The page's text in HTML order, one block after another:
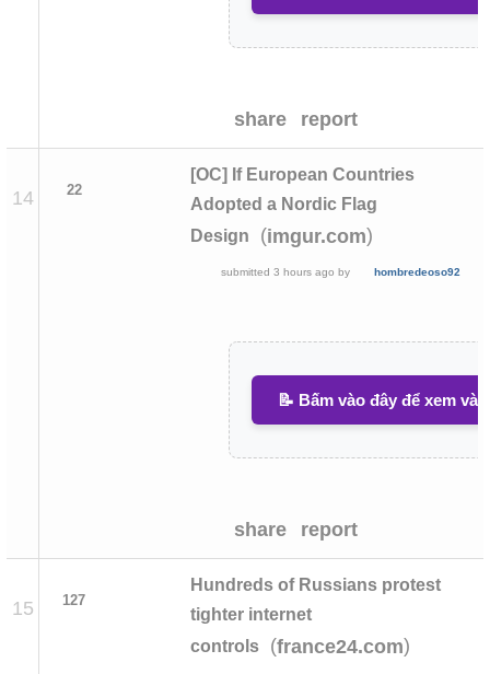
share report
14 22
[OC] If European Countries
Adopted a Nordic Flag
Design
(imgur.com)
submitted 3 hours ago by hombredeoso92
📝 Bấm vào đây để xem và
share report
15 127
Hundreds of Russians protest
tighter internet
controls
(france24.com)